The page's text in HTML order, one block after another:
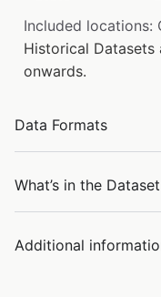
Included locations:
Historical Datasets
onwards.
Data Formats
What’s in the Dataset
Additional